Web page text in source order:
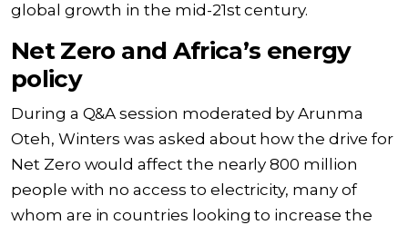
global growth in the mid-21st century.
Net Zero and Africa’s energy
policy
During a Q&A session moderated by Arunma
Oteh, Winters was asked about how the drive for
Net Zero would affect the nearly 800 million
people with no access to electricity, many of
whom are in countries looking to increase the